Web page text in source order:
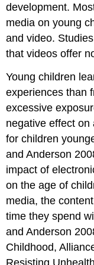
development.
media on young
and video.
that videos offer
Young children
experiences than
excessive
negative effect
for children
and Anderson
impact of
on the age of
media, the
time they spend
and Anderson
Childhood,
Resisting